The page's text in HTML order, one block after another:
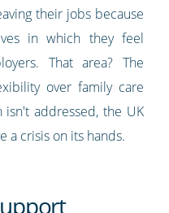
their jobs because
in which they feel
That area? The
over family care
addressed, the UK
a crisis on its hands.